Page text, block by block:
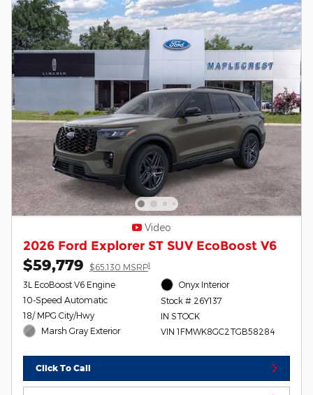
Video
2026 Ford Explorer ST SUV EcoBoost V6
$59,779 $65,130 MSRP1
3L EcoBoost V6 Engine
10-Speed Automatic
18/ MPG City/Hwy
Marsh Gray Exterior
Onyx Interior
Stock # 26Y137
IN STOCK
VIN 1FMWK8GC2TGB58284
Click To Call